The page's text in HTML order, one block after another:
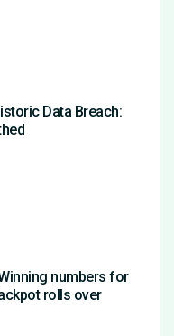
Data Breach:
numbers for
rolls over